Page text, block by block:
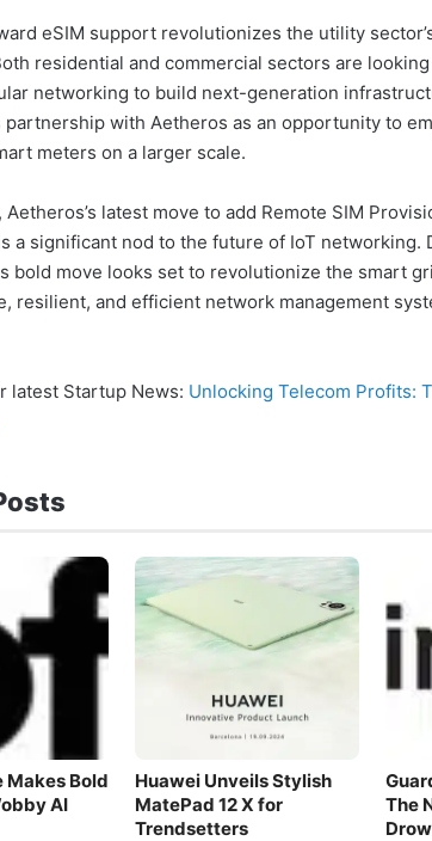
eSIM support revolutionizes the utility
residential and commercial sectors are
networking to build next-generation
with Aetheros as an opportunity to
meters on a larger scale.
Aetheros’s latest move to add Remote SIM
a significant nod to the future of IoT networking.
bold move looks set to revolutionize the smart
resilient, and efficient network management
latest Startup News: Unlocking Telecom Profits:
Makes Bold
AI
Huawei Unveils Stylish
MatePad 12 X for
Trendsetters
The